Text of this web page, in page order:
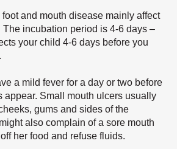
and mouth disease mainly affect
incubation period is 4-6 days –
your child 4-6 days before you
a mild fever for a day or two before
appear. Small mouth ulcers usually
gums and sides of the
also complain of a sore mouth
her food and refuse fluids.